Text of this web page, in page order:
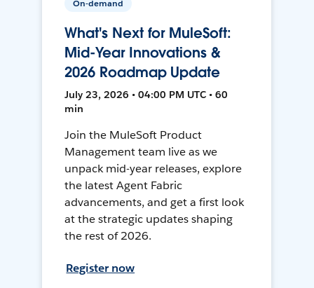
On-demand
What's Next for MuleSoft:
Mid-Year Innovations &
2026 Roadmap Update
July 23, 2026 • 04:00 PM UTC • 60
min
Join the MuleSoft Product
Management team live as we
unpack mid-year releases, explore
the latest Agent Fabric
advancements, and get a first look
at the strategic updates shaping
the rest of 2026.
Register now